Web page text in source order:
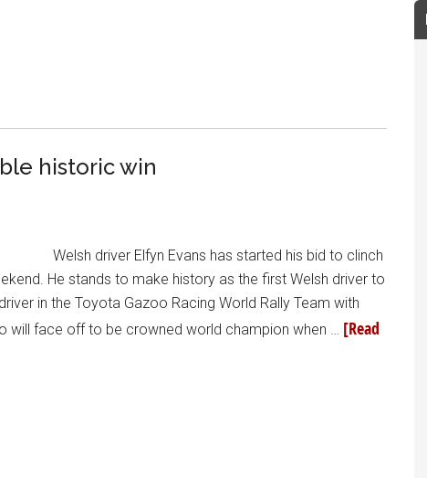
historic win
Welsh driver Elfyn Evans has started his bid to clinch
He stands to make history as the first Welsh driver to
in the Toyota Gazoo Racing World Rally Team with
will face off to be crowned world champion when … [Read